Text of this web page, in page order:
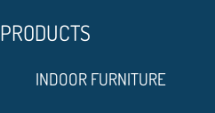
PRODUCTS
INDOOR FURNITURE